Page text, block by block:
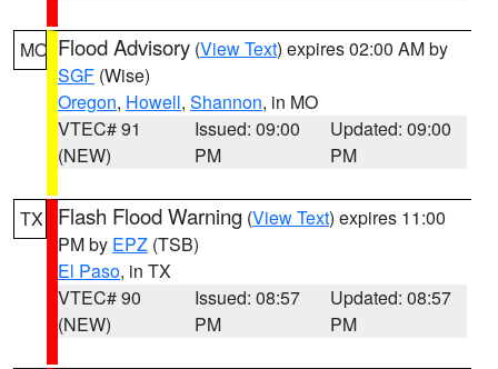
MO Flood Advisory (View Text) expires 02:00 AM by
SGF (Wise)
Oregon, Howell, Shannon, in MO
VTEC# 91
(NEW)
Issued: 09:00
PM
Updated: 09:00
PM
TX Flash Flood Warning (View Text) expires 11:00
PM by EPZ (TSB)
El Paso, in TX
VTEC# 90
(NEW)
Issued: 08:57
PM
Updated: 08:57
PM